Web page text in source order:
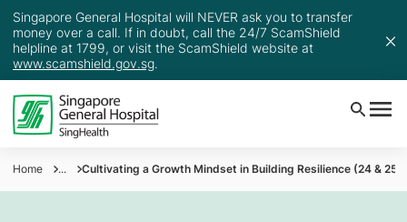
Singapore General Hospital will NEVER ask you to transfer
money over a call. If in doubt, call the 24/7 ScamShield
helpline at 1799, or visit the ScamShield website at
www.scamshield.gov.sg.
Home ... Cultivating a Growth Mindset in Building Resilience (24 & 25